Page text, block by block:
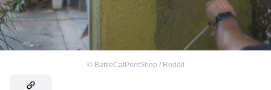
© BattleCatPrintShop / Reddit